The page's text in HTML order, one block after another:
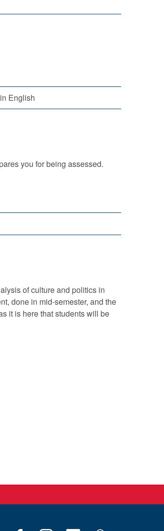
English
you for being assessed.
of culture and politics in
done in mid-semester, and the
it is here that students will be